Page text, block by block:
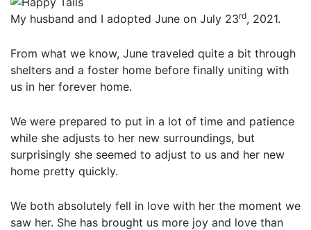
My husband and I adopted June on July 23rd, 2021.
From what we know, June traveled quite a bit through
shelters and a foster home before finally uniting with
us in her forever home.
We were prepared to put in a lot of time and patience
while she adjusts to her new surroundings, but
surprisingly she seemed to adjust to us and her new
home pretty quickly.
We both absolutely fell in love with her the moment we
saw her. She has brought us more joy and love than